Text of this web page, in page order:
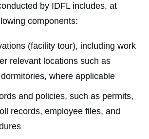
by IDFL includes, at
components:
(facility tour), including work
relevant locations such as
where applicable
and policies, such as permits,
records, employee files, and